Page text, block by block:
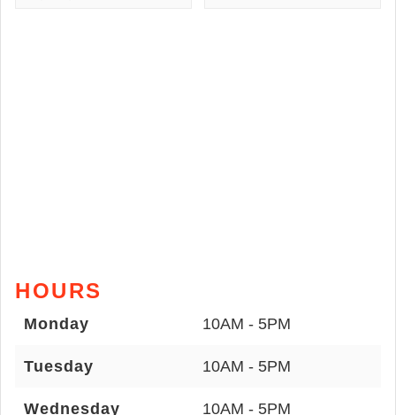
HOURS
Monday 10AM - 5PM
Tuesday 10AM - 5PM
Wednesday 10AM - 5PM